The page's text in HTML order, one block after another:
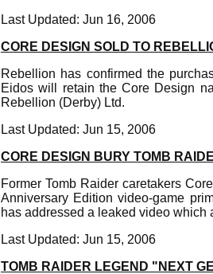
Last Updated: Jun 16, 2006
CORE DESIGN SOLD TO
Rebellion has confirmed the
Eidos will retain the Core Design
Rebellion (Derby) Ltd.
Last Updated: Jun 15, 2006
CORE DESIGN BURY TOMB
Former Tomb Raider caretakers
Anniversary Edition video-game
has addressed a leaked video which
Last Updated: Jun 15, 2006
TOMB RAIDER LEGEND "NEXT